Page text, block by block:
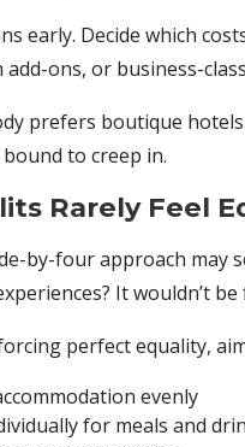
early. Decide which
add-ons, or business-
prefers boutique
to creep in.
Rarely Feel
by-four approach may
It wouldn’t
perfect equality,
evenly
for meals and